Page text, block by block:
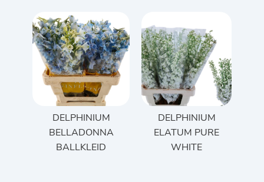
DELPHINIUM
BELLADONNA
BALLKLEID
DELPHINIUM
ELATUM PURE
WHITE